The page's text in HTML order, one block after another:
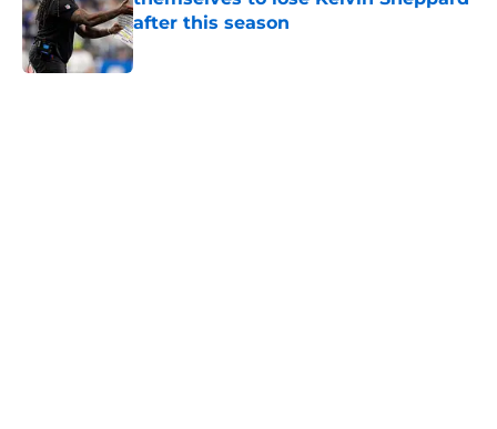
after this season
Published by on Invalid Date